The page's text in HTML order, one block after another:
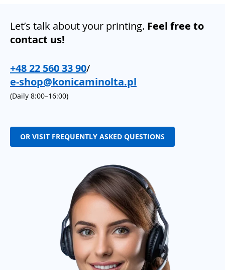
Let’s talk about your printing. Feel free to
contact us!
+48 22 560 33 90/
e-shop@konicaminolta.pl
(Daily 8:00–16:00)
OR VISIT FREQUENTLY ASKED QUESTIONS